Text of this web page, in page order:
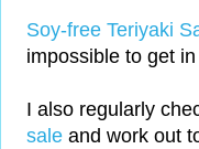
Soy-free Teriyaki
impossible to get
I also regularly
sale and work out